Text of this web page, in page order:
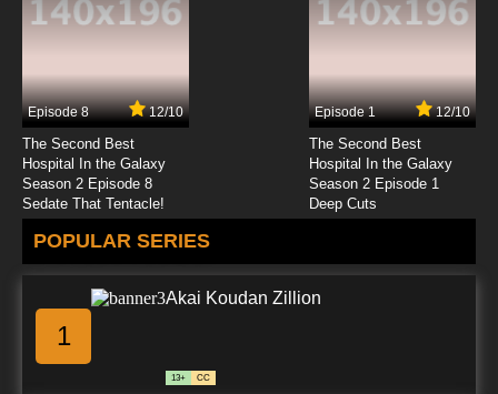
Episode 8 12/10
The Second Best
Hospital In the Galaxy
Season 2 Episode 8
Sedate That Tentacle!
Episode 1 12/10
The Second Best
Hospital In the Galaxy
Season 2 Episode 1
Deep Cuts
POPULAR SERIES
1
Akai Koudan Zillion
13+ CC